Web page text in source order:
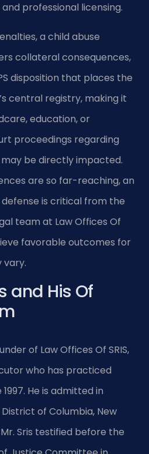
professional licensing.
a child abuse
collateral consequences,
disposition that places the
central registry, making it
education, or
proceedings regarding
be directly impacted.
are so far-reaching, an
is critical from the
team at Law Offices Of
favorable outcomes for
vary.
and His Of
of Law Offices Of SRIS,
who has practiced
He is admitted in
of Columbia, New
Sris testified before the